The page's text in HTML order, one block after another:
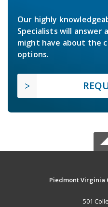
Our highly
Specialists will answer
might have about the
options.
Piedmont Virginia
501